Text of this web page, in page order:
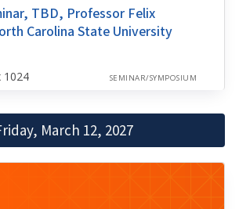
TBD, Professor Felix
Carolina State University
1024
SEMINAR/SYMPOSIUM
March 12, 2027